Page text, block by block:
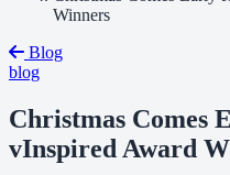
Winners
Blog
blog
Christmas Comes
vInspired Award